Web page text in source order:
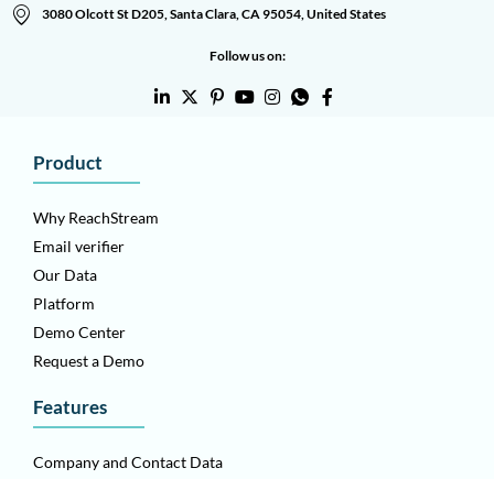
3080 Olcott St D205, Santa Clara, CA 95054, United States
Follow us on:
Product
Why ReachStream
Email verifier
Our Data
Platform
Demo Center
Request a Demo
Features
Company and Contact Data